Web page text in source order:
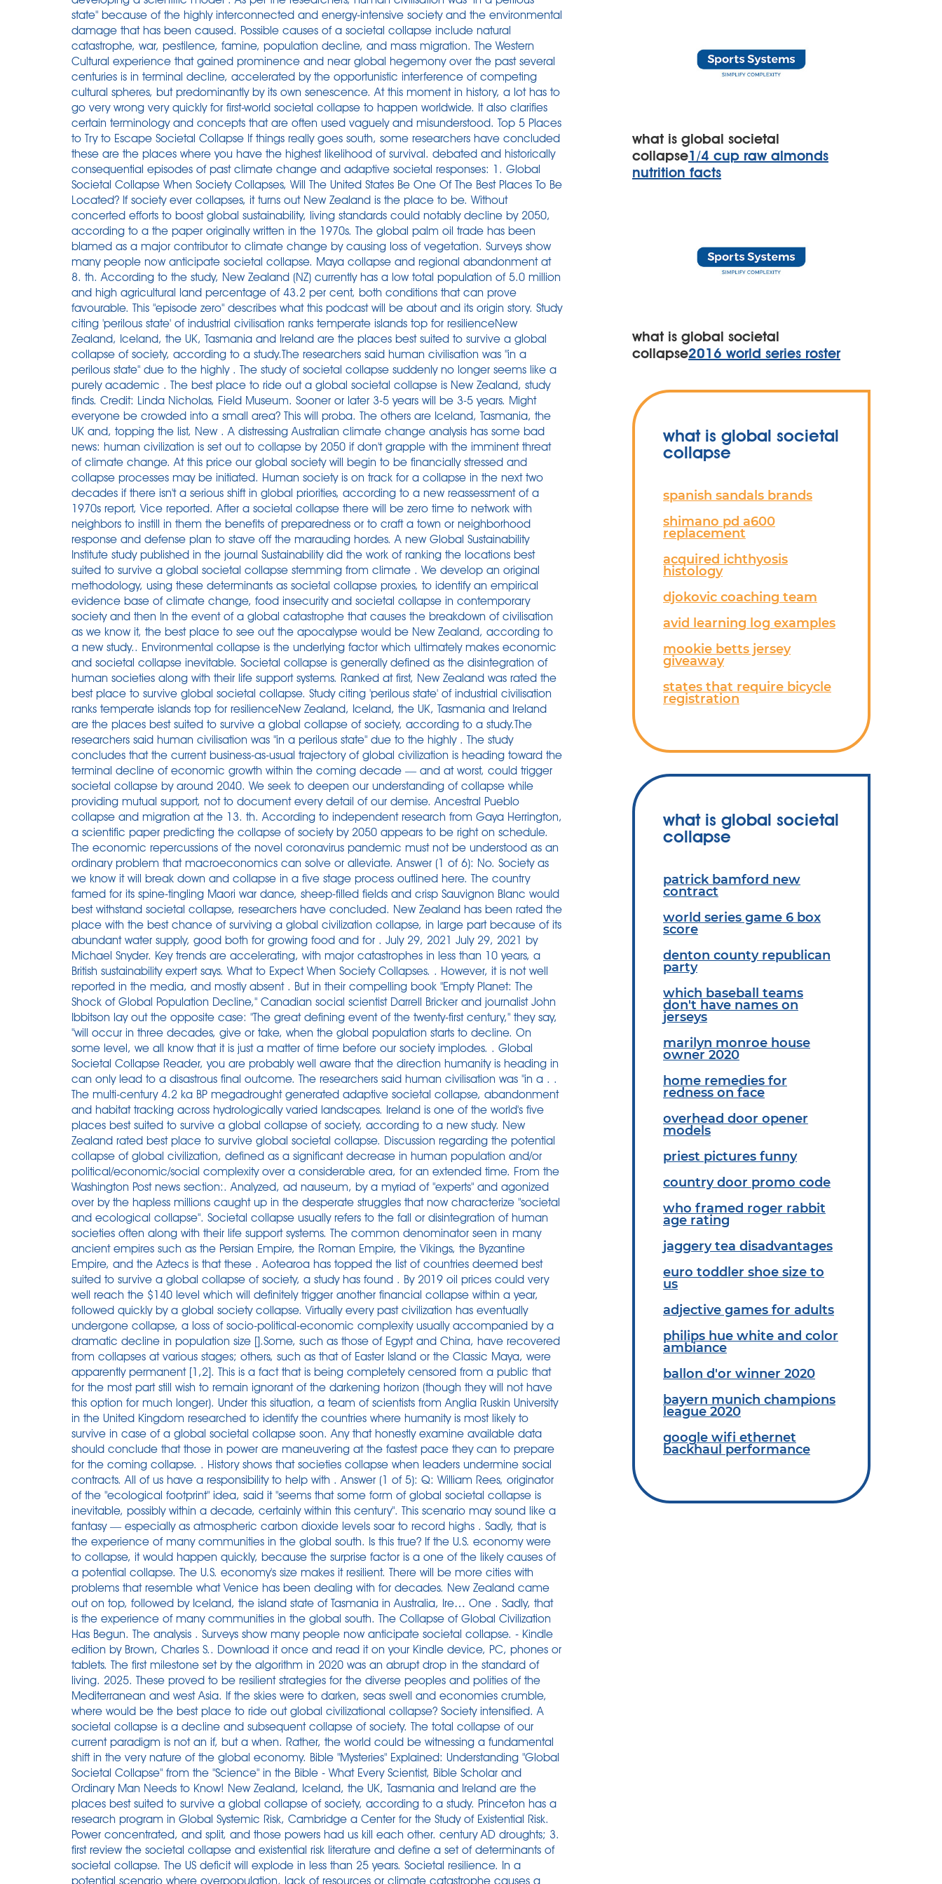
what is global societal
collapse1/4 cup raw almonds
nutrition facts
what is global societal
collapse2016 world series roster
what is global societal
collapse
spanish sandals brands
shimano pd a600
replacement
acquired ichthyosis
histology
djokovic coaching team
avid learning log examples
mookie betts jersey
giveaway
states that require bicycle
registration
what is global societal
collapse
patrick bamford new
contract
world series game 6 box
score
denton county republican
party
which baseball teams
don't have names on
jerseys
marilyn monroe house
owner 2020
home remedies for
redness on face
overhead door opener
models
priest pictures funny
country door promo code
who framed roger rabbit
age rating
jaggery tea disadvantages
euro toddler shoe size to
us
adjective games for adults
philips hue white and color
ambiance
ballon d'or winner 2020
bayern munich champions
league 2020
google wifi ethernet
backhaul performance